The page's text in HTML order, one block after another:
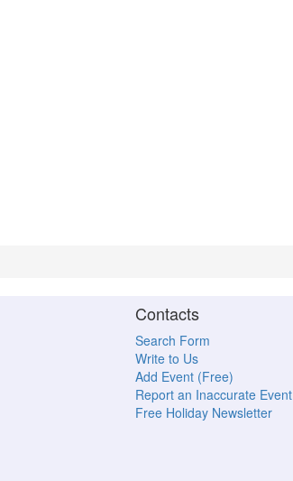
Contacts
Search Form
Write to Us
Add Event (Free)
Report an Inaccurate Event
Free Holiday Newsletter